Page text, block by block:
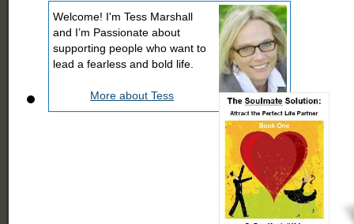
Welcome! I'm Tess Marshall
and I’m Passionate about
supporting people who want to
lead a fearless and bold life.
More about Tess